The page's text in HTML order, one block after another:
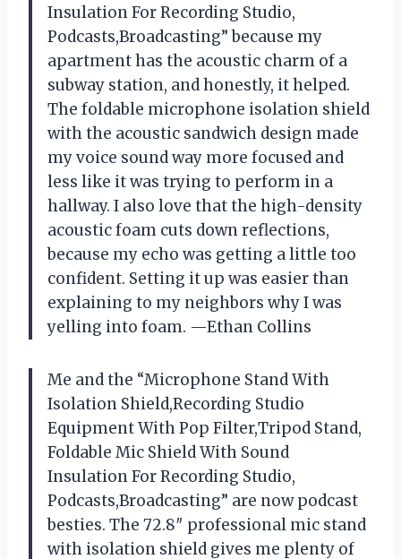
Insulation For Recording Studio,
Podcasts,Broadcasting” because my
apartment has the acoustic charm of a
subway station, and honestly, it helped.
The foldable microphone isolation shield
with the acoustic sandwich design made
my voice sound way more focused and
less like it was trying to perform in a
hallway. I also love that the high-density
acoustic foam cuts down reflections,
because my echo was getting a little too
confident. Setting it up was easier than
explaining to my neighbors why I was
yelling into foam. —Ethan Collins
Me and the “Microphone Stand With
Isolation Shield,Recording Studio
Equipment With Pop Filter,Tripod Stand,
Foldable Mic Shield With Sound
Insulation For Recording Studio,
Podcasts,Broadcasting” are now podcast
besties. The 72.8″ professional mic stand
with isolation shield gives me plenty of